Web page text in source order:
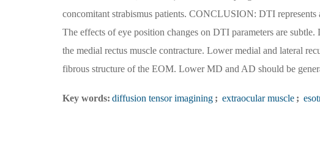
concomitant strabismus patients. CONCLUSION: DTI represents
The effects of eye position changes on DTI parameters are
the medial rectus muscle contracture. Lower medial and lateral
fibrous structure of the EOM. Lower MD and AD should be
Key words: diffusion tensor imagining ; extraocular muscle ;